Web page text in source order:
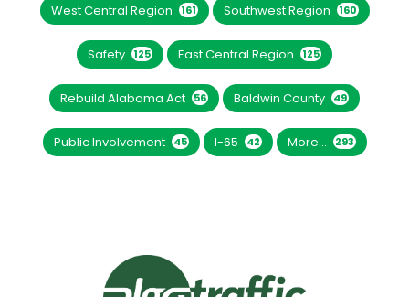
West Central Region 161 Southwest Region 160
Safety 125 East Central Region 125
Rebuild Alabama Act 56 Baldwin County 49
Public Involvement 45 I-65 42 More... 293